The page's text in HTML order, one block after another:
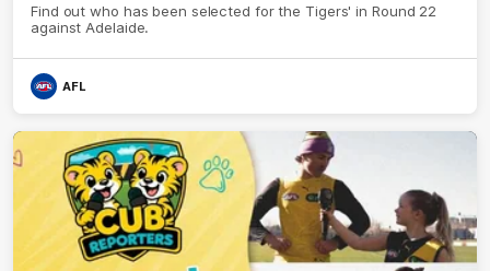
Find out who has been selected for the Tigers' in Round 22
against Adelaide.
AFL